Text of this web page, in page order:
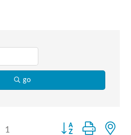
go
1 Button group with